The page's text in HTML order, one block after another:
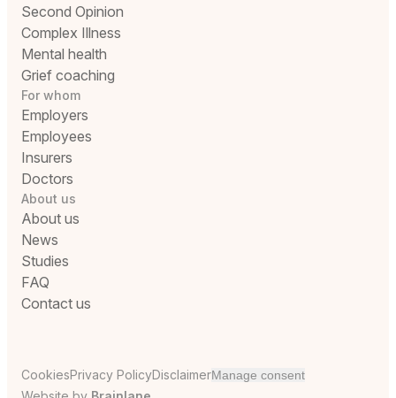
Second Opinion
Complex Illness
Mental health
Grief coaching
For whom
Employers
Employees
Insurers
Doctors
About us
About us
News
Studies
FAQ
Contact us
CookiesPrivacy PolicyDisclaimerManage consent